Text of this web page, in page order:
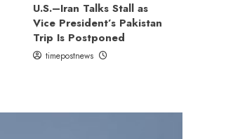
U.S.–Iran Talks Stall as
Vice President’s Pakistan
Trip Is Postponed
timepostnews